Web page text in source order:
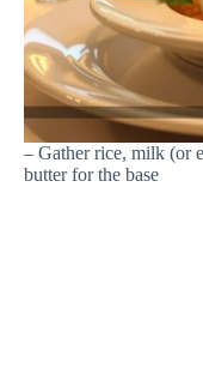
– Gather rice, milk (or
butter for the base